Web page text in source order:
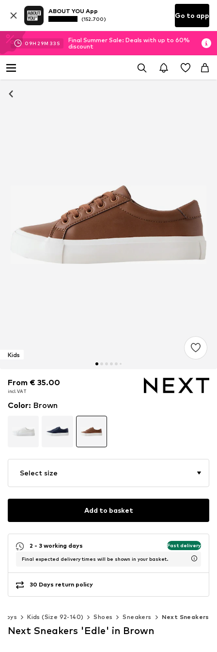
ABOUT YOU App
(152.700) Go to app
09H 29M 33 S
Final Summer Sale: Deals with up to 60%
discount
Kids
From € 35.00
incl. VAT
From € 35.00
incl. VAT
Color: Brown
Select size
Add to basket
2 - 3 working days Fast delivery
Final expected delivery times will be shown in your basket.
30 Days return policy
Boys Kids (Size 92-140) Shoes Sneakers Next Sneakers
Next Sneakers 'Edle' in Brown